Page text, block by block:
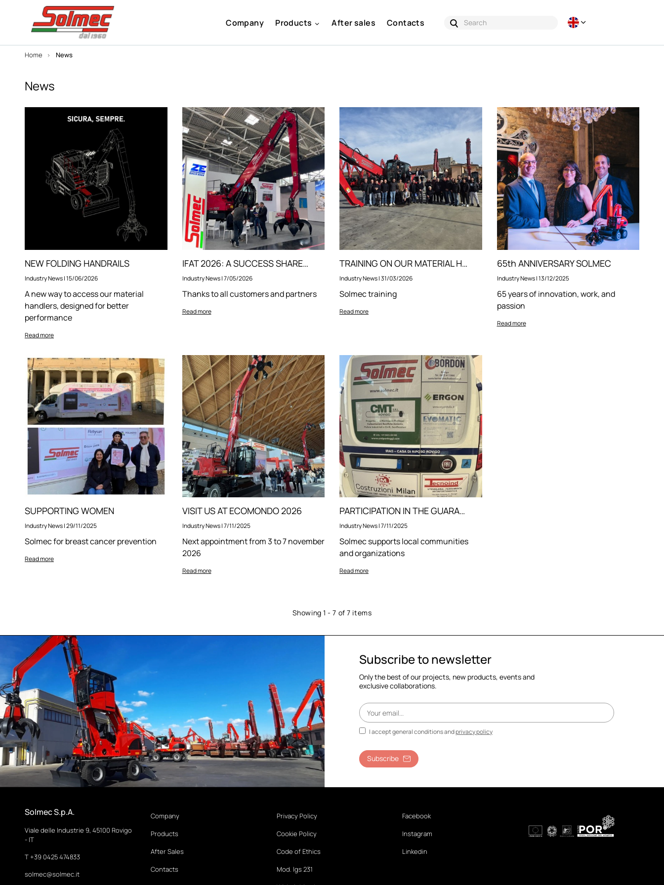
Company Products After sales Contacts
Home News
News
NEW FOLDING HANDRAILS
Industry News|15/06/2026
A new way to access our material
handlers, designed for better
performance
Read more
IFAT 2026: A SUCCESS SHARED WITH YOU!
Industry News|7/05/2026
Thanks to all customers and partners
Read more
TRAINING ON OUR MATERIAL HANDLERS
Industry News|31/03/2026
Solmec training
Read more
65th ANNIVERSARY SOLMEC
Industry News|13/12/2025
65 years of innovation, work, and
passion
Read more
SUPPORTING WOMEN
Industry News|29/11/2025
Solmec for breast cancer prevention
Read more
VISIT US AT ECOMONDO 2026
Industry News|7/11/2025
Next appointment from 3 to 7 november
2026
Read more
PARTICIPATION IN THE GUARANTEED MOBILITY PROJECT
Industry News|7/11/2025
Solmec supports local communities
and organizations
Read more
Showing 1 - 7 of 7 items
Subscribe to newsletter
Only the best of our projects, new products, events and
exclusive collaborations.
I accept general conditions andprivacy policy
Subscribe
Solmec S.p.A.
Viale delle Industrie 9, 45100 Rovigo
- IT
T +39 0425 474833
solmec@solmec.it
Company
Products
After Sales
Contacts
Privacy Policy
Cookie Policy
Code of Ethics
Mod. lgs 231
Facebook
Instagram
Linkedin